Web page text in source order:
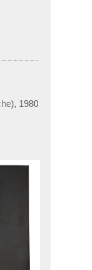
1980